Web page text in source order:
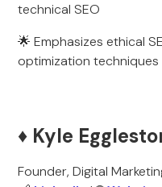
technical SEO
🌟 Emphasizes ethical
optimization techniques
♦️ Kyle
Founder, Digital